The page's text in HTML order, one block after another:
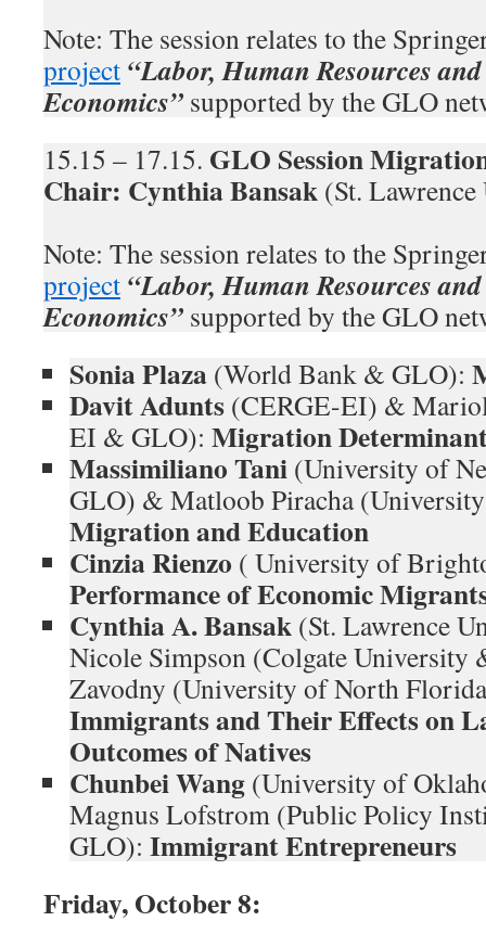
Note: The session relates to the
project “Labor, Human Resources
Economics” supported by the GLO
15.15 – 17.15. GLO Session
Chair: Cynthia Bansak (St.
Note: The session relates to the
project “Labor, Human Resources
Economics” supported by the GLO
Sonia Plaza (World Bank & GLO):
Davit Adunts (CERGE-EI) &
EI & GLO): Migration
Massimiliano Tani (University of
GLO) & Matloob Piracha
Migration and Education
Cinzia Rienzo ( University of
Performance of Economic
Cynthia A. Bansak (St. Lawrence
Nicole Simpson (Colgate University
Zavodny (University of North
Immigrants and Their Effects on
Outcomes of Natives
Chunbei Wang (University of
Magnus Lofstrom (Public Policy
GLO): Immigrant Entrepreneurs
Friday, October 8: